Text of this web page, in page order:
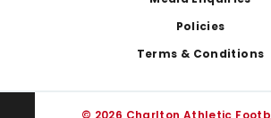
Policies
Terms & Conditions
© 2026 Charlton Athletic